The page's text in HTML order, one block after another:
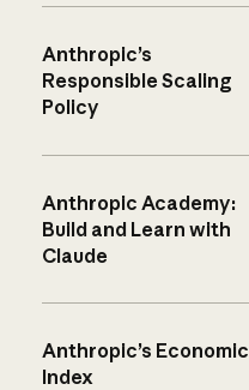
Anthropic’s
Responsible Scaling
Policy
Anthropic Academy:
Build and Learn with
Claude
Anthropic’s Economic
Index